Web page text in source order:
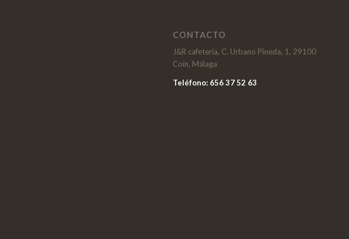
CONTACTO
J&R cafetería, C. Urbano Pineda, 1, 29100
Coín, Málaga
Teléfono: 656 37 52 63